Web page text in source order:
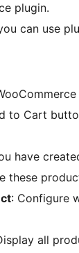
plugin.
can use
to Cart
have
these
: Configure
all